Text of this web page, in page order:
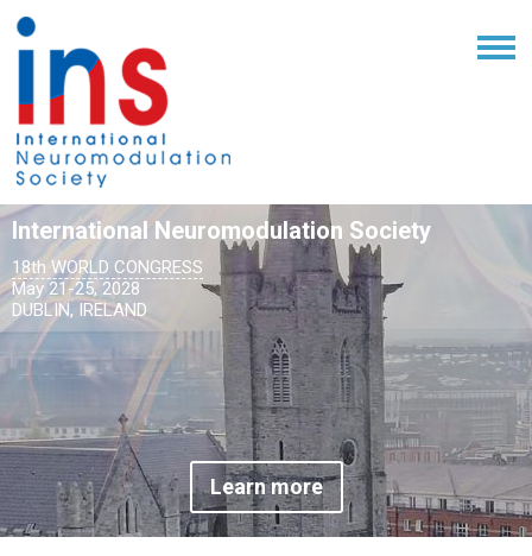
International Neuromodulation Society
18th WORLD CONGRESS
May 21-25, 2028
DUBLIN, IRELAND
Learn more